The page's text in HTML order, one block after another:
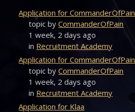
Application for CommanderOfPain
topic byCommanderOfPain
1 week, 2 days ago
in Recruitment Academy
Application for CommanderOfPain
topic byCommanderOfPain
1 week, 2 days ago
in Recruitment Academy
Application for Klaa